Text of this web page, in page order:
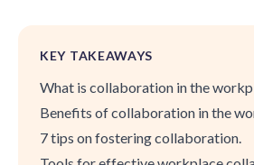
KEY TAKEAWAYS
What is collaboration in the
Benefits of collaboration in the
7 tips on fostering collaboration.